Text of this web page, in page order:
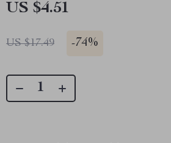
US $4.51
US $17.49 -74%